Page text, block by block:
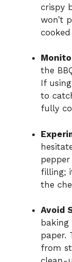
crispy
won’t
the
If
to
fully
filling;
the
Avoid
paper.
from